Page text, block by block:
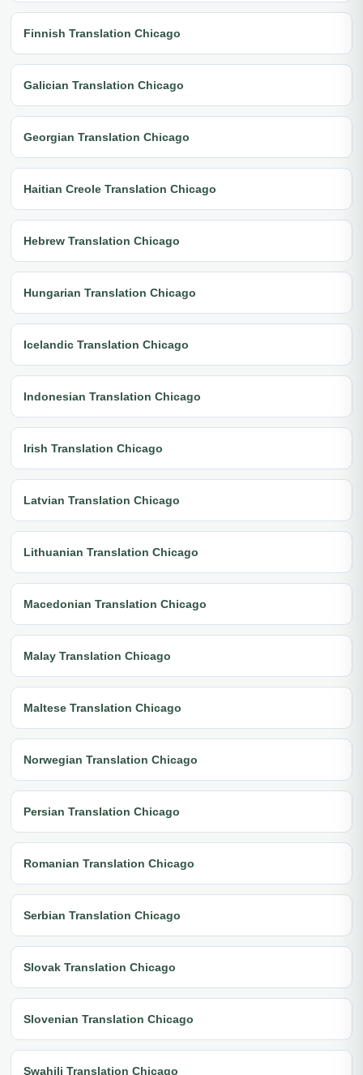
Finnish Translation Chicago
Galician Translation Chicago
Georgian Translation Chicago
Haitian Creole Translation Chicago
Hebrew Translation Chicago
Hungarian Translation Chicago
Icelandic Translation Chicago
Indonesian Translation Chicago
Irish Translation Chicago
Latvian Translation Chicago
Lithuanian Translation Chicago
Macedonian Translation Chicago
Malay Translation Chicago
Maltese Translation Chicago
Norwegian Translation Chicago
Persian Translation Chicago
Romanian Translation Chicago
Serbian Translation Chicago
Slovak Translation Chicago
Slovenian Translation Chicago
Swahili Translation Chicago